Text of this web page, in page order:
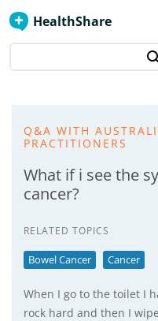
HealthShare
Q&A WITH
PRACTITIONERS
What if i see the
cancer?
RELATED TOPICS
Bowel Cancer Cancer
When I go to the toilet I
rock hard and then I